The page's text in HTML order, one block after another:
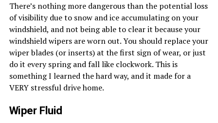
There’s nothing more dangerous than the potential loss
of visibility due to snow and ice accumulating on your
windshield, and not being able to clear it because your
windshield wipers are worn out. You should replace your
wiper blades (or inserts) at the first sign of wear, or just
do it every spring and fall like clockwork. This is
something I learned the hard way, and it made for a
VERY stressful drive home.
Wiper Fluid